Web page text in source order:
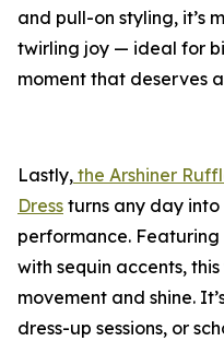
and pull-on styling, it’s
twirling joy — ideal for
moment that deserves
Lastly, the Arshiner
Dress turns any day
performance.
with sequin accents,
movement and shine.
dress-up sessions, or